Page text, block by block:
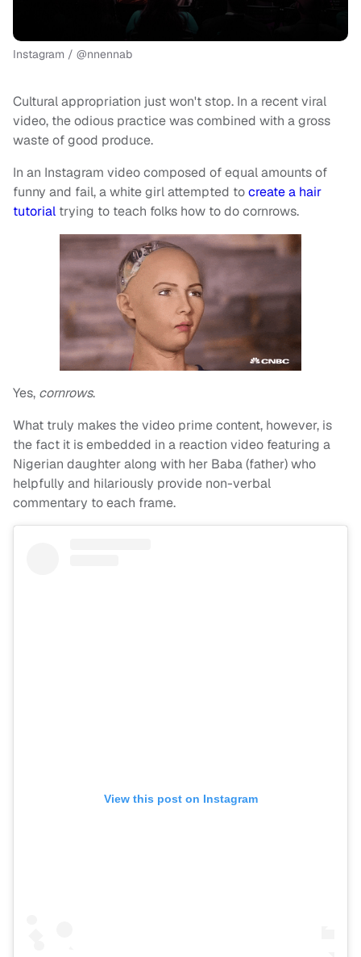
Instagram / @nnennab
Cultural appropriation just won't stop. In a recent viral
video, the odious practice was combined with a gross
waste of good produce.
In an Instagram video composed of equal amounts of
funny and fail, a white girl attempted tocreate a hair
tutorial trying to teach folks how to do cornrows.
Yes, cornrows.
What truly makes the video prime content, however, is
the fact it is embedded in a reaction video featuring a
Nigerian daughter along with her Baba (father) who
helpfully and hilariously provide non-verbal
commentary to each frame.
View this post on Instagram